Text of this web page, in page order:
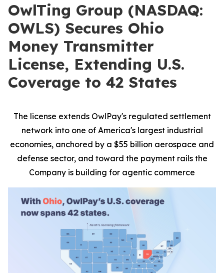
OwlTing Group (NASDAQ:
OWLS) Secures Ohio
Money Transmitter
License, Extending U.S.
Coverage to 42 States
The license extends OwlPay's regulated settlement
network into one of America's largest industrial
economies, anchored by a $55 billion aerospace and
defense sector, and toward the payment rails the
Company is building for agentic commerce